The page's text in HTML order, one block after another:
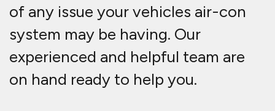
of any issue your vehicles air-con
system may be having. Our
experienced and helpful team are
on hand ready to help you.